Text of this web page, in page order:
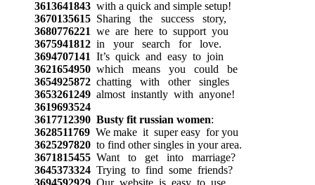
3613641843with a quick and simple setup!
3670135615Sharing the success story,
3680776221 we are here to support you
3675941812in your search for love.
3694707141 It’s quick and easy to join
3621654950which means you could be
3654925872chatting with other singles
3653261249almost instantly with anyone!
3619693524
3617712390 Busty fit russian women:
3628511769We make it super easy for you
3625297820to find other singles in your area.
3671815455Want to get into marriage?
3645373324Trying to find some friends?
3694592929Our website is easy to use,